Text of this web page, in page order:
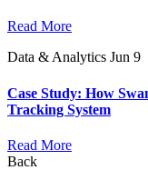
Read More
Data & Analytics Jun 9
Case Study: How
Tracking System
Read More
Back